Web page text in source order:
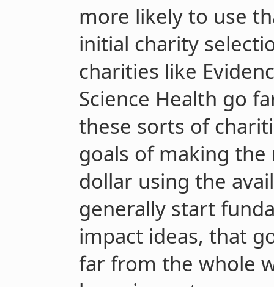
more likely to use
initial charity
charities like
Science Health go
these sorts of
goals of making
dollar using the
generally start
impact ideas, that
far from the whole